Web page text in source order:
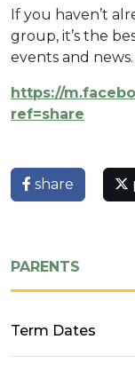
If you haven’t
group, it’s the
events and
https://
ref=share
share
PARENTS
Term Dates